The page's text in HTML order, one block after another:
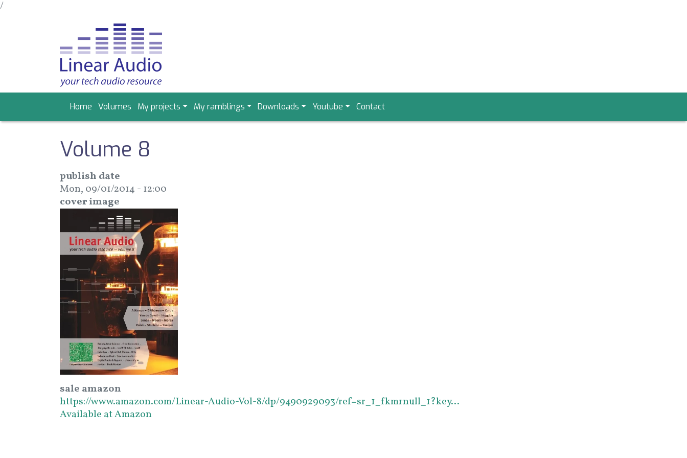
/
Main
navigation
Home Volumes My projects My ramblings Downloads Youtube Contact
Volume 8
publish date
Mon, 09/01/2014 - 12:00
cover image
sale amazon
https://www.amazon.com/Linear-Audio-Vol-8/dp/9490929093/ref=sr_1_fkmrnull_1?key…
Available at Amazon